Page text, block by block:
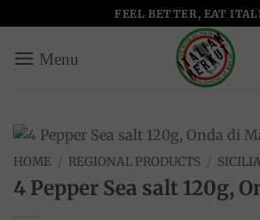
to
content
FEEL BETTER, EAT
HOME / REGIONAL PRODUCTS /
4 Pepper Sea salt 120g,